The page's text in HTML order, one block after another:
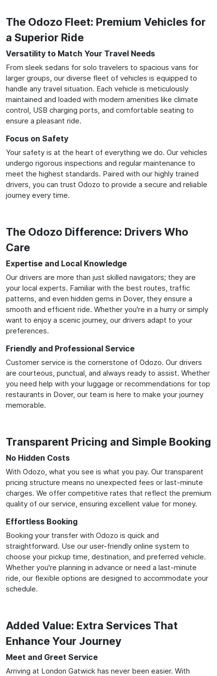
The Odozo Fleet: Premium Vehicles for
a Superior Ride
Versatility to Match Your Travel Needs
From sleek sedans for solo travelers to spacious vans for
larger groups, our diverse fleet of vehicles is equipped to
handle any travel situation. Each vehicle is meticulously
maintained and loaded with modern amenities like climate
control, USB charging ports, and comfortable seating to
ensure a pleasant ride.
Focus on Safety
Your safety is at the heart of everything we do. Our vehicles
undergo rigorous inspections and regular maintenance to
meet the highest standards. Paired with our highly trained
drivers, you can trust Odozo to provide a secure and reliable
journey every time.
The Odozo Difference: Drivers Who
Care
Expertise and Local Knowledge
Our drivers are more than just skilled navigators; they are
your local experts. Familiar with the best routes, traffic
patterns, and even hidden gems in Dover, they ensure a
smooth and efficient ride. Whether you're in a hurry or simply
want to enjoy a scenic journey, our drivers adapt to your
preferences.
Friendly and Professional Service
Customer service is the cornerstone of Odozo. Our drivers
are courteous, punctual, and always ready to assist. Whether
you need help with your luggage or recommendations for top
restaurants in Dover, our team is here to make your journey
memorable.
Transparent Pricing and Simple Booking
No Hidden Costs
With Odozo, what you see is what you pay. Our transparent
pricing structure means no unexpected fees or last-minute
charges. We offer competitive rates that reflect the premium
quality of our service, ensuring excellent value for money.
Effortless Booking
Booking your transfer with Odozo is quick and
straightforward. Use our user-friendly online system to
choose your pickup time, destination, and preferred vehicle.
Whether you're planning in advance or need a last-minute
ride, our flexible options are designed to accommodate your
schedule.
Added Value: Extra Services That
Enhance Your Journey
Meet and Greet Service
Arriving at London Gatwick has never been easier. With